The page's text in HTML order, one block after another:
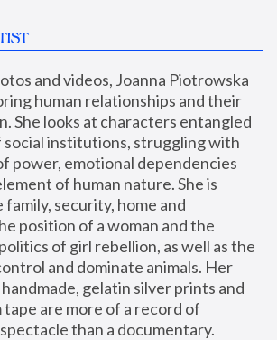
and videos, Joanna Piotrowska
human relationships and their
She looks at characters entangled
institutions, struggling with
power, emotional dependencies
of human nature. She is
security, home and
position of a woman and the
of girl rebellion, as well as the
and dominate animals. Her
gelatin silver prints and
tape are more of a record of
than a documentary.